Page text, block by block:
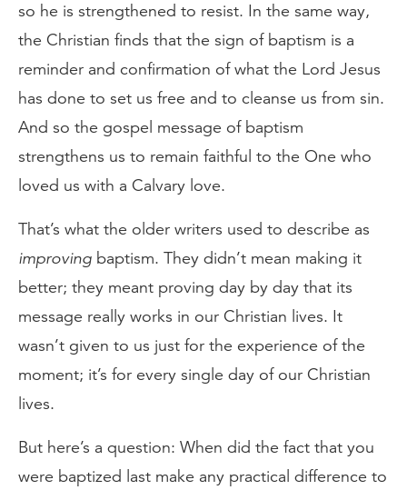
so he is strengthened to resist. In the same way,
the Christian finds that the sign of baptism is a
reminder and confirmation of what the Lord Jesus
has done to set us free and to cleanse us from sin.
And so the gospel message of baptism
strengthens us to remain faithful to the One who
loved us with a Calvary love.
That’s what the older writers used to describe as
improving baptism. They didn’t mean making it
better; they meant proving day by day that its
message really works in our Christian lives. It
wasn’t given to us just for the experience of the
moment; it’s for every single day of our Christian
lives.
But here’s a question: When did the fact that you
were baptized last make any practical difference to